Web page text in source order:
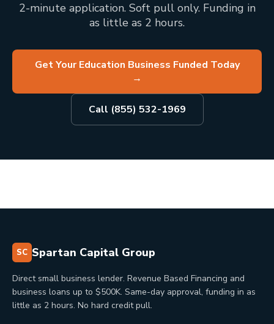
2-minute application. Soft pull only. Funding in
as little as 2 hours.
Get Your Education Business Funded Today
→
Call (855) 532-1969
SC Spartan Capital Group
Direct small business lender. Revenue Based Financing and
business loans up to $500K. Same-day approval, funding in as
little as 2 hours. No hard credit pull.